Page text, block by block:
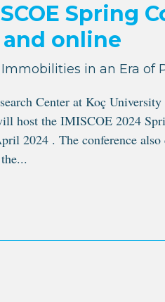
Spring
online
in an Era of
Center at Koç
host the IMISCOE 2024
2024 . The conference also